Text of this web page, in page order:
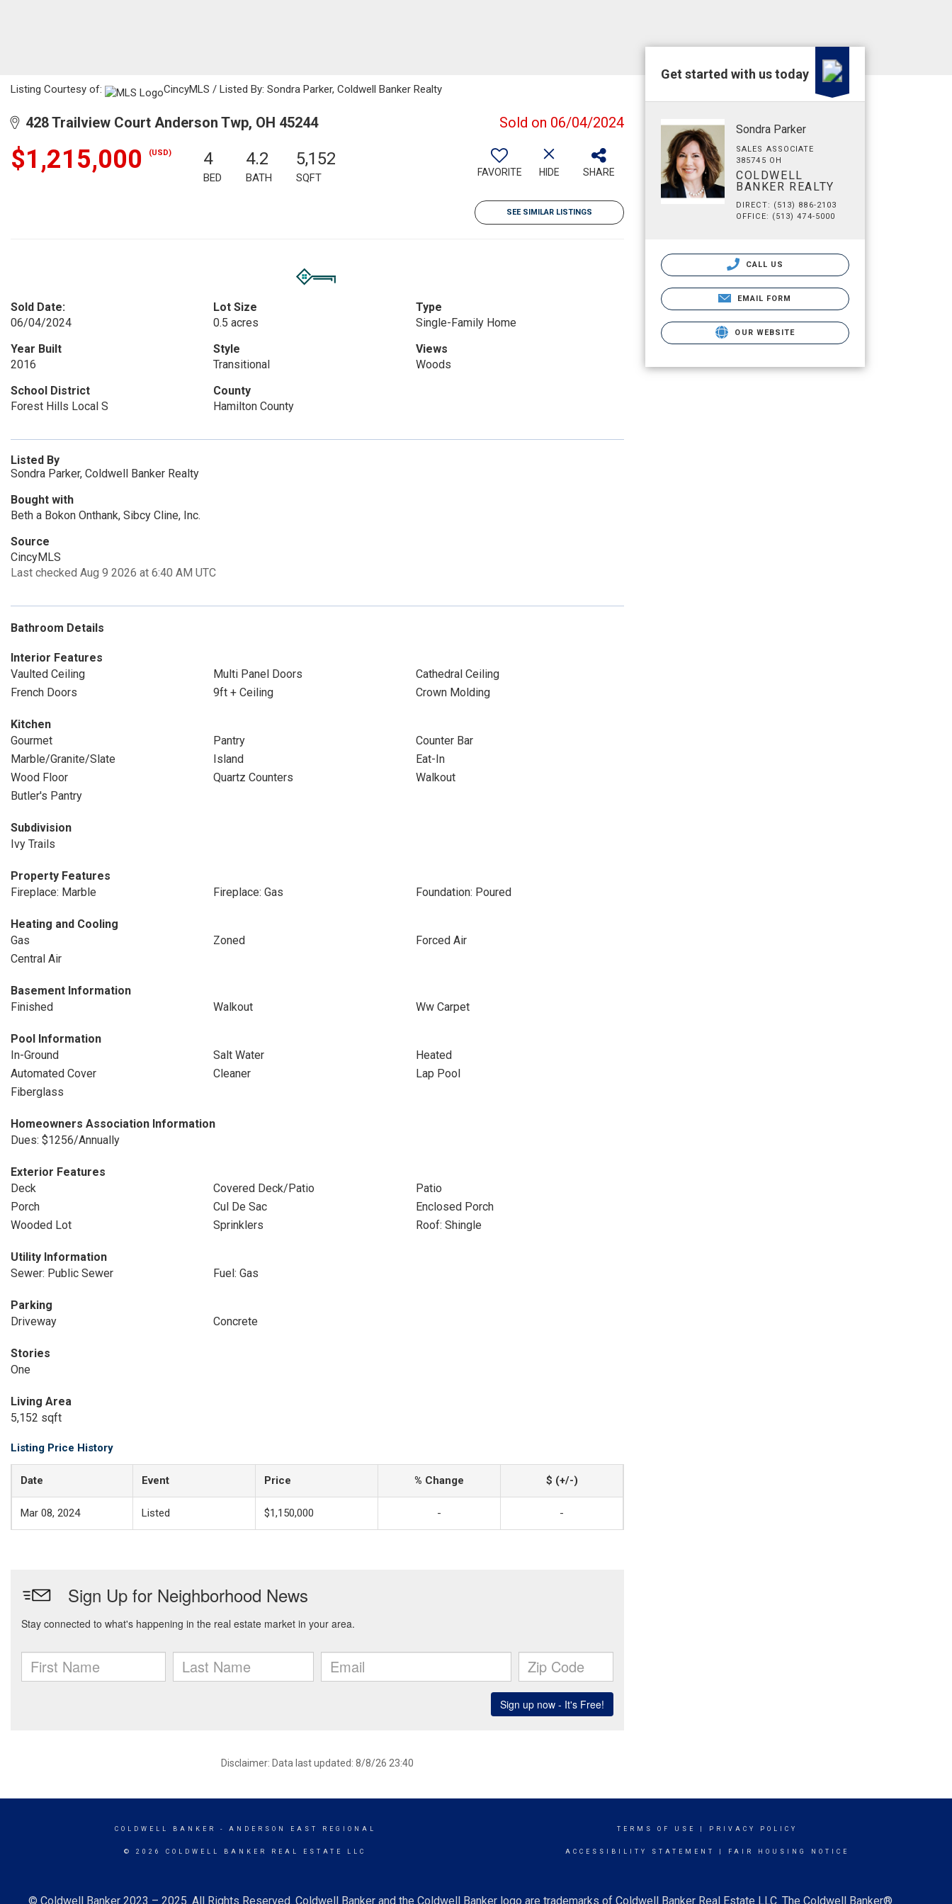
Listing Courtesy of: CincyMLS / Listed By: Sondra Parker, Coldwell Banker Realty
428 Trailview Court Anderson Twp, OH 45244 Sold on 06/04/2024
$1,215,000 (USD) 4
BED
4.2
BATH
5,152
SQFT FAVORITE HIDE SHARE
SEE SIMILAR LISTINGS
Sold Date:
06/04/2024
Lot Size
0.5 acres
Type
Single-Family Home
Year Built
2016
Style
Transitional
Views
Woods
School District
Forest Hills Local S
County
Hamilton County
Listed By
Sondra Parker, Coldwell Banker Realty
Bought with
Beth a Bokon Onthank, Sibcy Cline, Inc.
Source
CincyMLS
Last checked Aug 9 2026 at 6:40 AM UTC
Bathroom Details
Interior Features
Vaulted Ceiling
Multi Panel Doors
Cathedral Ceiling
French Doors
9ft + Ceiling Crown Molding
Kitchen
Gourmet
Pantry
Counter Bar
Marble/Granite/Slate
Island
Eat-In
Wood Floor
Quartz Counters
Walkout
Butler's Pantry
Subdivision
Ivy Trails
Property Features
Fireplace: Marble
Fireplace: Gas Foundation: Poured
Heating and Cooling
Gas
Zoned
Forced Air
Central Air
Basement Information
Finished
Walkout Ww Carpet
Pool Information
In-Ground
Salt Water
Heated
Automated Cover
Cleaner
Lap Pool
Fiberglass
Homeowners Association Information
Dues: $1256/Annually
Exterior Features
Deck
Covered Deck/Patio
Patio
Porch
Cul De Sac
Enclosed Porch
Wooded Lot
Sprinklers Roof: Shingle
Utility Information
Sewer: Public Sewer
Fuel: Gas
Parking
Driveway
Concrete
Stories
One
Living Area
5,152 sqft
Listing Price History
Date Event Price % Change $ (+/-)
Mar 08, 2024 Listed $1,150,000 - -
Disclaimer: Data last updated: 8/8/26 23:40
Get started with us today
Sondra Parker
SALES ASSOCIATE
385745 OH
COLDWELL
BANKER REALTY
DIRECT: (513) 886-2103
OFFICE: (513) 474-5000
CALL US
EMAIL FORM
OUR WEBSITE
COLDWELL BANKER - ANDERSON EAST REGIONAL
© 2026 COLDWELL BANKER REAL ESTATE LLC
TERMS OF USE PRIVACY POLICY
ACCESSIBILITY STATEMENT FAIR HOUSING NOTICE
© Coldwell Banker 2023 – 2025. All Rights Reserved. Coldwell Banker and the Coldwell Banker logo are trademarks of Coldwell Banker Real Estate LLC. The Coldwell Banker®